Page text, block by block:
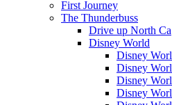
First Journey
The Thunderbuss
Drive up North Ca
Disney World
Disney
Disney
Disney
Disney